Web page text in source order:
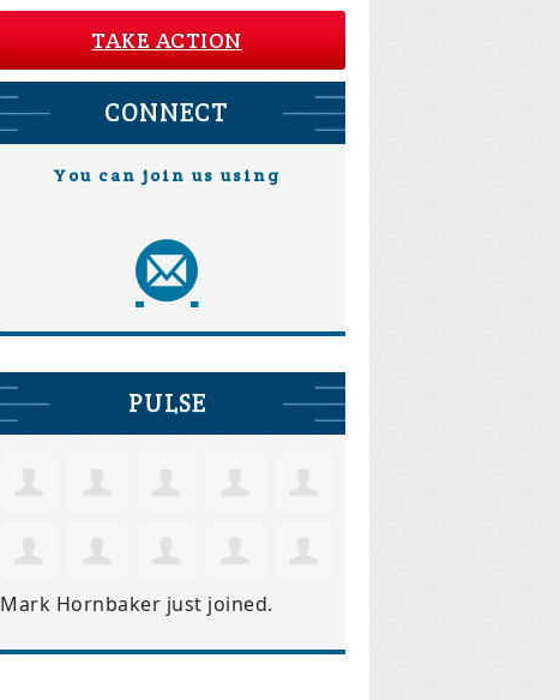
TAKE ACTION
CONNECT
You can join us using
PULSE
Mark Hornbaker just joined.